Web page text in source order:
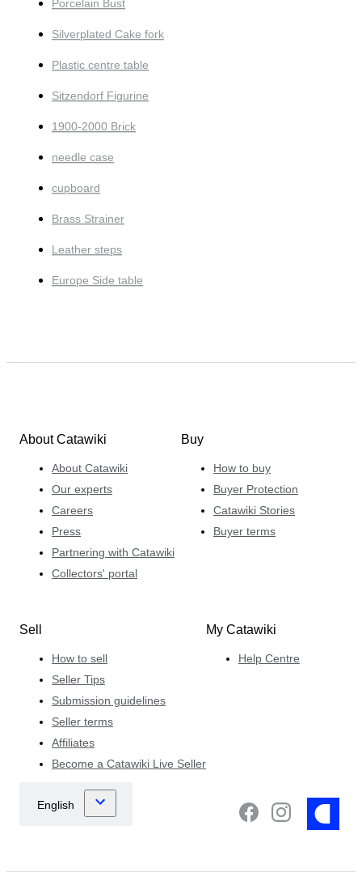
Porcelain Bust
Silverplated Cake fork
Plastic centre table
Sitzendorf Figurine
1900-2000 Brick
needle case
cupboard
Brass Strainer
Leather steps
Europe Side table
About Catawiki
About Catawiki
Our experts
Careers
Press
Partnering with Catawiki
Collectors' portal
Buy
How to buy
Buyer Protection
Catawiki Stories
Buyer terms
Sell
How to sell
Seller Tips
Submission guidelines
Seller terms
Affiliates
Become a Catawiki Live Seller
My Catawiki
Help Centre